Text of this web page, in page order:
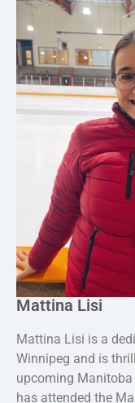
Mattina Lisi
Mattina Lisi is a
Winnipeg and is
upcoming
has attended the